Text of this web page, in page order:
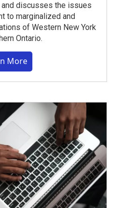
discusses the issues
to marginalized and
of Western New York
Ontario.
More